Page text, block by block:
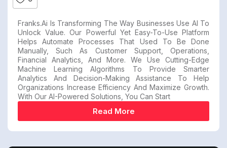
Franks.ai Is Transforming The Way Businesses Use AI To
Unlock Value. Our Powerful Yet Easy-To-Use Platform
Helps Automate Processes That Used To Be Done
Manually, Such As Customer Support, Operations,
Financial Analytics, And More. We Use Cutting-Edge
Machine Learning Algorithms To Provide Smarter
Analytics And Decision-Making Assistance To Help
Organizations Increase Efficiency And Maximize Growth.
With Our AI-Powered Solutions, You Can Start
Read More